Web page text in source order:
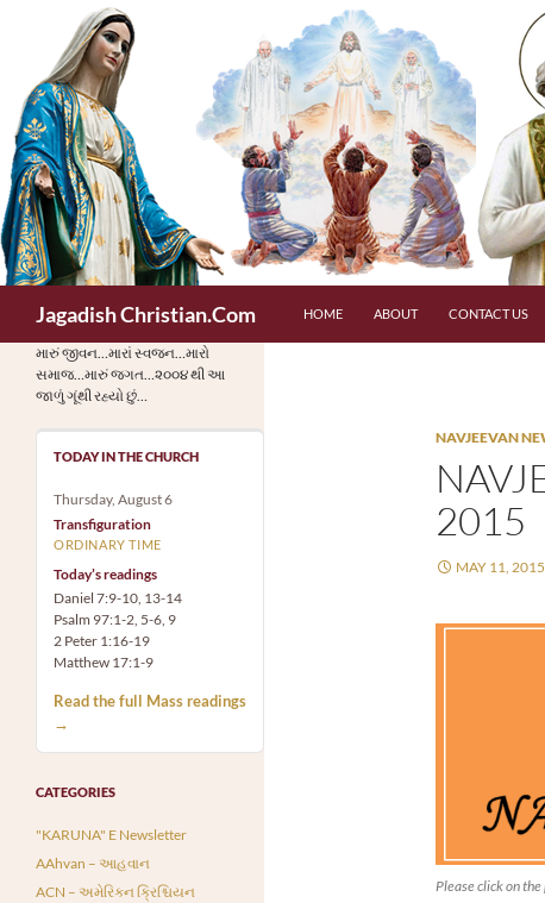
content
Jagadish Christian.Com HOME ABOUT CONTACT US
NAVJEEVAN
2015
MAY 11, 2015
Please click on
મારું જીવન…મારાં સ્વજન…મારો
સમાજ…મારું જગત…૨૦૦૪ થી આ
જાળું ગૂંથી રહ્યો છું…
TODAY IN THE CHURCH
Thursday, August 6
Transfiguration
ORDINARY TIME
Today’s readings
Daniel 7:9-10, 13-14
Psalm 97:1-2, 5-6, 9
2 Peter 1:16-19
Matthew 17:1-9
Read the full Mass readings
→
CATEGORIES
"KARUNA" E Newsletter
AAhvan – આહવાન
ACN – અમેરિકન ક્રિશ્ચિયન